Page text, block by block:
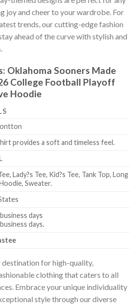
joy and cheer to your wardrobe. For
trends, our cutting-edge fashion
ahead of the curve with stylish and
Oklahoma Sooners Made
College Football Playoff
Hoodie
provides a soft and timeless feel.
Lady?s Tee, Kid?s Tee, Tank Top, Long
Sweater.
days
days.
destination for high-quality,
clothing that caters to all
Embrace your unique individuality
style through our diverse